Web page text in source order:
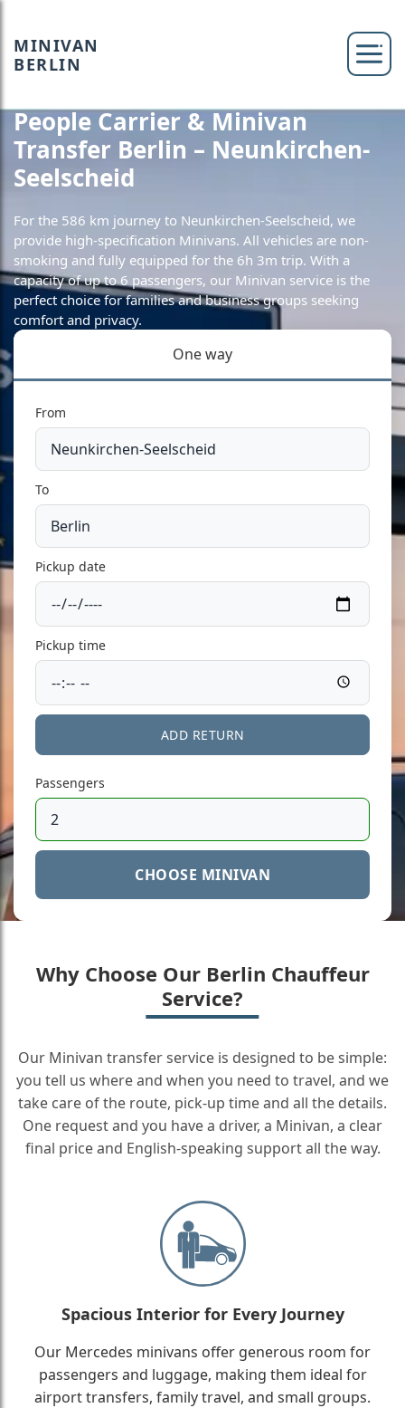
MINIVAN
BERLIN
People Carrier & Minivan
Transfer Berlin – Neunkirchen-
Seelscheid
For the 586 km journey to Neunkirchen-Seelscheid, we
provide high-specification Minivans. All vehicles are non-
smoking and fully equipped for the 6h 3m trip. With a
capacity of up to 6 passengers, our Minivan service is the
perfect choice for families and business groups seeking
comfort and privacy.
One way
From
To
Pickup date
Pickup time
ADD RETURN
Passengers
CHOOSE MINIVAN
Why Choose Our Berlin Chauffeur
Service?
Our Minivan transfer service is designed to be simple:
you tell us where and when you need to travel, and we
take care of the route, pick-up time and all the details.
One request and you have a driver, a Minivan, a clear
final price and English-speaking support all the way.
Spacious Interior for Every Journey
Our Mercedes minivans offer generous room for
passengers and luggage, making them ideal for
airport transfers, family travel, and small groups.